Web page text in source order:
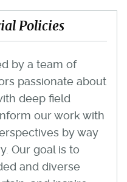
Policies
by a team of
passionate about
deep field
our work with
by way
Our goal is to
and diverse